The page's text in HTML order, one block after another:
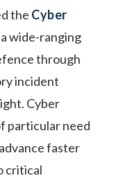
the Cyber
a wide-ranging
through
incident
Cyber
particular need
faster
critical